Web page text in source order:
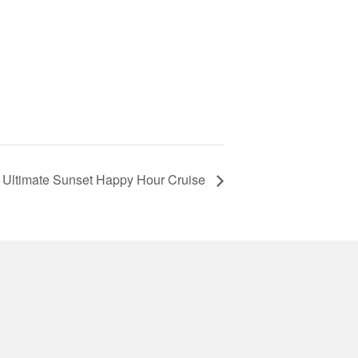
Ultimate Sunset Happy Hour Cruise